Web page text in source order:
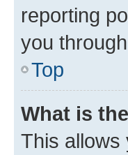
reporting
you
Top
What is
This allows